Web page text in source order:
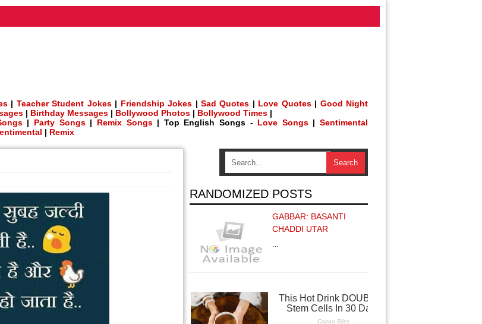
| Teacher Student Jokes| Friendship Jokes |Sad Quotes | Love Quotes| Good Night
| Birthday Messages | Bollywood Photos | Bollywood Times |
| Party Songs| Remix Songs| Top English Songs - Love Songs|Sentimental
| Remix
RANDOMIZED POSTS
GABBAR: BASANTI
CHADDI UTAR